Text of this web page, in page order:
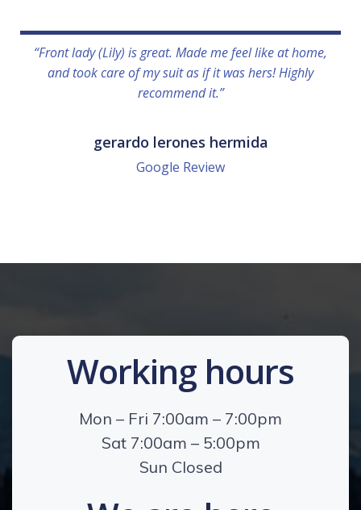
“Front lady (Lily) is great. Made me feel like at home,
and took care of my suit as if it was hers! Highly
recommend it.”
gerardo lerones hermida
Google Review
Working hours
Mon – Fri 7:00am – 7:00pm
Sat 7:00am – 5:00pm
Sun Closed